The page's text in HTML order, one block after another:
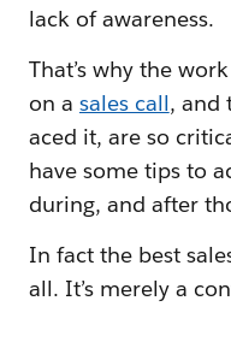
lack of awareness.
That’s why the
on a sales call, and
aced it, are so
have some tips to
during, and after
In fact the best
all. It’s merely a